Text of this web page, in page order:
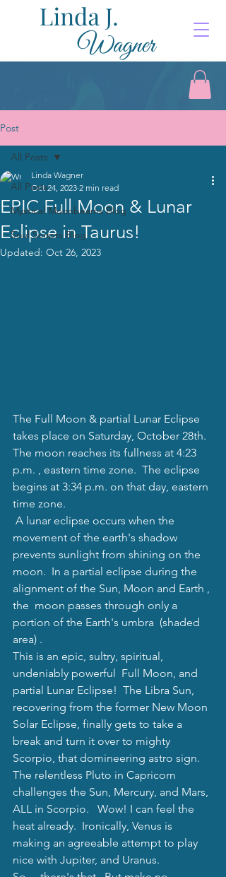
Post
All Posts
Mystical Moonbeams Blog
Soul Scripts Blog
All Posts
EPIC Full Moon & Lunar
Eclipse in Taurus!
Linda Wagner
Oct 24, 2023 2 min read
Updated: Oct 26, 2023
The Full Moon & partial Lunar Eclipse
takes place on Saturday, October 28th.
The moon reaches its fullness at 4:23
p.m. , eastern time zone.  The eclipse
begins at 3:34 p.m. on that day, eastern
time zone.
movement of the earth's shadow
prevents sunlight from shining on the
moon.  In a partial eclipse during the
alignment of the Sun, Moon and Earth ,
the  moon passes through only a
portion of the Earth's umbra  (shaded
area) .
This is an epic, sultry, spiritual,
undeniably powerful  Full Moon, and
partial Lunar Eclipse!  The Libra Sun,
recovering from the former New Moon
Solar Eclipse, finally gets to take a
break and turn it over to mighty
Scorpio, that domineering astro sign.
The relentless Pluto in Capricorn
challenges the Sun, Mercury, and Mars,
ALL in Scorpio.   Wow! I can feel the
heat already.  Ironically, Venus is
making an agreeable attempt to play
nice with Jupiter, and Uranus.